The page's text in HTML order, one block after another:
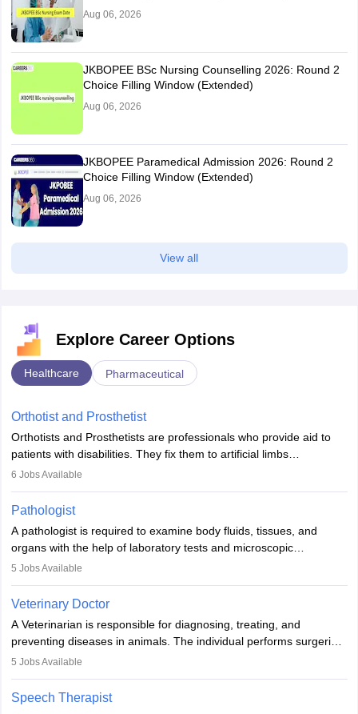
Aug 06, 2026
JKBOPEE BSc Nursing Counselling 2026: Round 2
Choice Filling Window (Extended)
Aug 06, 2026
JKBOPEE Paramedical Admission 2026: Round 2
Choice Filling Window (Extended)
Aug 06, 2026
View all
Explore Career Options
Healthcare Pharmaceutical
Orthotist and Prosthetist
Orthotists and Prosthetists are professionals who provide aid to
patients with disabilities. They fix them to artificial limbs
(prosthetics) and help them to regain stability. There are times
occasions, they are born without a limb or orthopaedic
impairment. Orthotists and prosthetists play a crucial role in their
lives with fixing them to assistive devices and provide mobility.
6 Jobs Available
Pathologist
A pathologist is required to examine body fluids, tissues, and
organs with the help of laboratory tests and microscopic
examinations. Pathologists often work in hospitals and diagnostic
Due to the increased demand for diagnostic services, pathology
offers good career opportunities in clinical practices, research and
academics.
5 Jobs Available
Veterinary Doctor
A Veterinarian is responsible for diagnosing, treating, and
preventing diseases in animals. The individual performs surgeries,
guides nutrition, and provides animal care. A Bachelor’s in
profession brings together medical knowledge and a strong
commitment to animal welfare.
5 Jobs Available
Speech Therapist